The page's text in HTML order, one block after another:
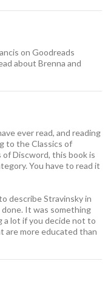
on Goodreads
about Brenna and
ever read, and reading
to the Classics of
Discword, this book is
You have to read it
describe Stravinsky in
It was something
a lot if you decide not to
are more educated than